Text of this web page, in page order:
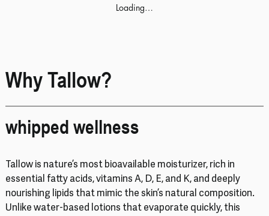
Loading…
Why Tallow?
whipped wellness
Tallow is nature’s most bioavailable moisturizer, rich in
essential fatty acids, vitamins A, D, E, and K, and deeply
nourishing lipids that mimic the skin’s natural composition.
Unlike water-based lotions that evaporate quickly, this